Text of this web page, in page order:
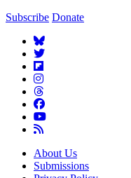
Subscribe Donate
About Us
Submissions